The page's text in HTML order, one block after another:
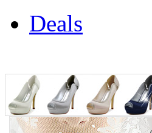
Deals